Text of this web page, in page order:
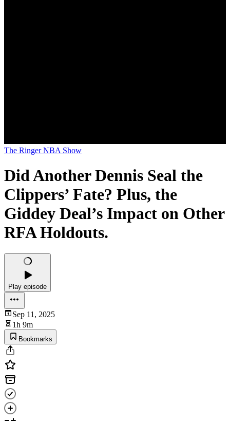
The Ringer NBA Show
Did Another Dennis Seal the
Clippers’ Fate? Plus, the
Giddey Deal’s Impact on Other
RFA Holdouts.
Play episode
Sep 11, 2025
1h 9m
Bookmarks